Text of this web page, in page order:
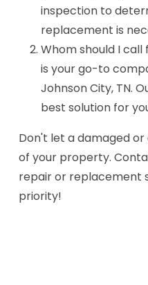
inspection to
replacement is
Whom should I
is your go-to
Johnson City, TN.
best solution for
Don't let a damaged
of your property.
repair or replacement
priority!